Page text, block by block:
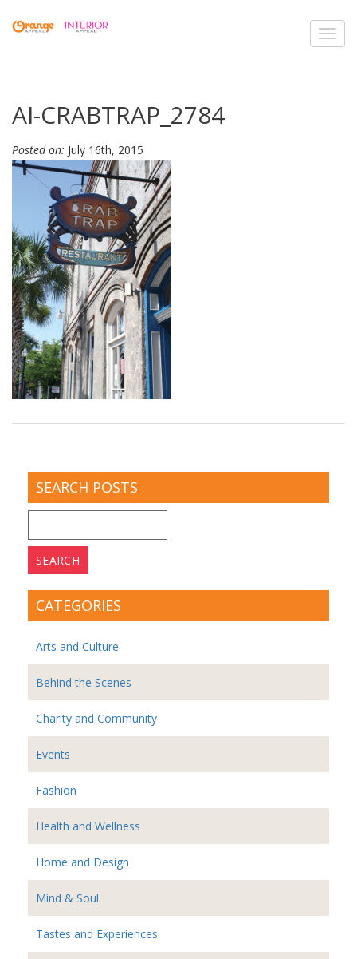
AI-CRABTRAP_2784
Posted on: July 16th, 2015
SEARCH POSTS
for:
CATEGORIES
Arts and Culture
Behind the Scenes
Charity and Community
Events
Fashion
Health and Wellness
Home and Design
Mind & Soul
Tastes and Experiences